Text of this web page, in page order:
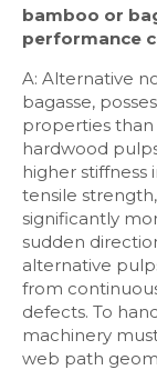
bamboo or
performance
A: Alternative
bagasse,
properties
hardwood
higher stiffness
tensile
significantly
sudden
alternative
from
defects. To
machinery
web path